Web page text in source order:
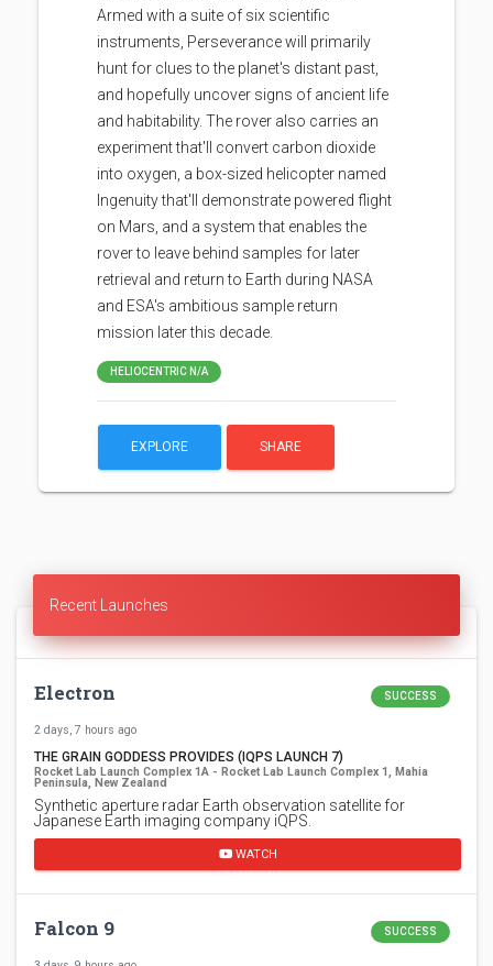
Armed with a suite of six scientific
instruments, Perseverance will primarily
hunt for clues to the planet's distant past,
and hopefully uncover signs of ancient life
and habitability. The rover also carries an
experiment that'll convert carbon dioxide
into oxygen, a box-sized helicopter named
Ingenuity that'll demonstrate powered flight
on Mars, and a system that enables the
rover to leave behind samples for later
retrieval and return to Earth during NASA
and ESA's ambitious sample return
mission later this decade.
HELIOCENTRIC N/A
EXPLORE SHARE
Recent Launches
Electron SUCCESS
2 days, 7 hours ago
THE GRAIN GODDESS PROVIDES (IQPS LAUNCH 7)
Rocket Lab Launch Complex 1A - Rocket Lab Launch Complex 1, Mahia
Peninsula, New Zealand
Synthetic aperture radar Earth observation satellite for
Japanese Earth imaging company iQPS.
WATCH
Falcon 9 SUCCESS